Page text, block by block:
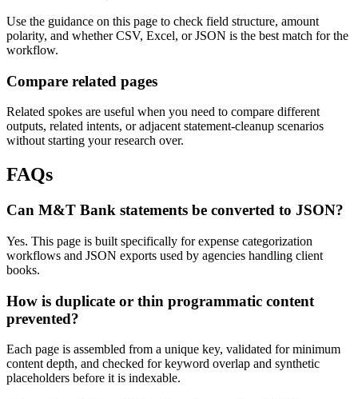
Use the guidance on this page to check field structure, amount
polarity, and whether CSV, Excel, or JSON is the best match for the
workflow.
Compare related pages
Related spokes are useful when you need to compare different
outputs, related intents, or adjacent statement-cleanup scenarios
without starting your research over.
FAQs
Can M&T Bank statements be converted to JSON?
Yes. This page is built specifically for expense categorization
workflows and JSON exports used by agencies handling client
books.
How is duplicate or thin programmatic content
prevented?
Each page is assembled from a unique key, validated for minimum
content depth, and checked for keyword overlap and synthetic
placeholders before it is indexable.